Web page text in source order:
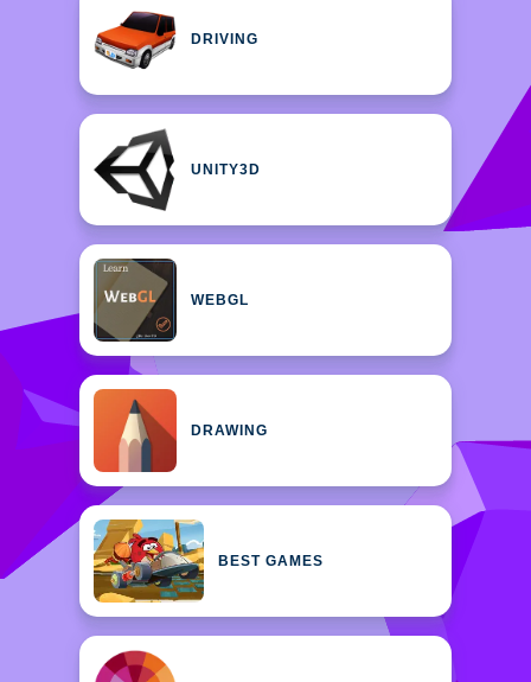
DRIVING
UNITY3D
WEBGL
DRAWING
BEST GAMES